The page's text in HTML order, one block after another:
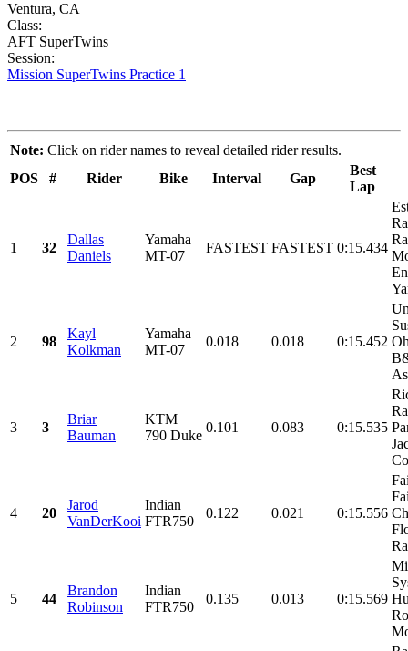
Ventura, CA
Class:
AFT SuperTwins
Session:
Mission SuperTwins Practice 1
Note: Click on rider names to reveal detailed rider results.
POS
# Rider Bike Interval Gap
Best
Lap
1 32
Dallas
Daniels
Yamaha
MT-07
FASTEST FASTEST 0:15.434
2 98
Kayl
Kolkman
Yamaha
MT-07
0.018 0.018 0:15.452
3 3
Briar
Bauman
KTM
790 Duke
0.101 0.083 0:15.535
4 20
Jarod
VanDerKooi
Indian
FTR750
0.122 0.021 0:15.556
5 44
Brandon
Robinson
Indian
FTR750
0.135 0.013 0:15.569